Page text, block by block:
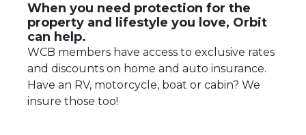
When you need protection for the
property and lifestyle you love, Orbit
can help.
WCB members have access to exclusive rates
and discounts on home and auto insurance.
Have an RV, motorcycle, boat or cabin? We
insure those too!